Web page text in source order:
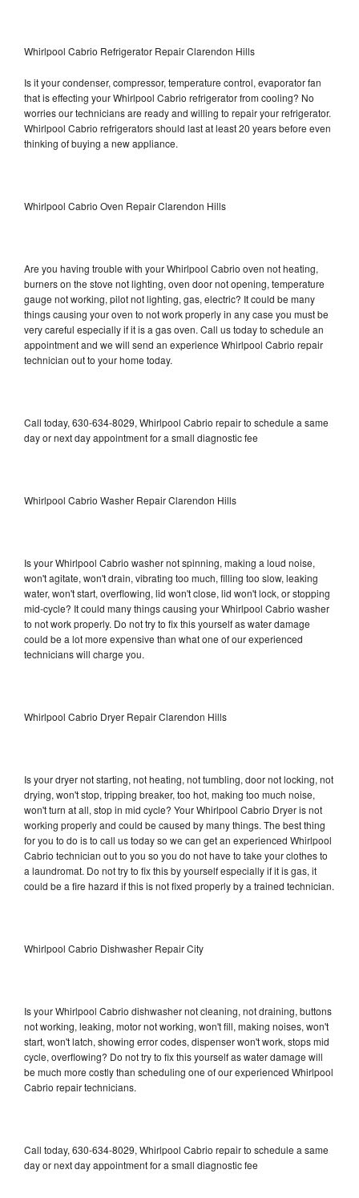
Whirlpool Cabrio Refrigerator Repair Clarendon Hills
Is it your condenser, compressor, temperature control, evaporator fan
that is effecting your Whirlpool Cabrio refrigerator from cooling? No
worries our technicians are ready and willing to repair your refrigerator.
Whirlpool Cabrio refrigerators should last at least 20 years before even
thinking of buying a new appliance.
Whirlpool Cabrio Oven Repair Clarendon Hills
Are you having trouble with your Whirlpool Cabrio oven not heating,
burners on the stove not lighting, oven door not opening, temperature
gauge not working, pilot not lighting, gas, electric? It could be many
things causing your oven to not work properly in any case you must be
very careful especially if it is a gas oven. Call us today to schedule an
appointment and we will send an experience Whirlpool Cabrio repair
technician out to your home today.
Call today, 630-634-8029, Whirlpool Cabrio repair to schedule a same
day or next day appointment for a small diagnostic fee
Whirlpool Cabrio Washer Repair Clarendon Hills
Is your Whirlpool Cabrio washer not spinning, making a loud noise,
won't agitate, won't drain, vibrating too much, filling too slow, leaking
water, won't start, overflowing, lid won't close, lid won't lock, or stopping
mid-cycle? It could many things causing your Whirlpool Cabrio washer
to not work properly. Do not try to fix this yourself as water damage
could be a lot more expensive than what one of our experienced
technicians will charge you.
Whirlpool Cabrio Dryer Repair Clarendon Hills
Is your dryer not starting, not heating, not tumbling, door not locking, not
drying, won't stop, tripping breaker, too hot, making too much noise,
won't turn at all, stop in mid cycle? Your Whirlpool Cabrio Dryer is not
working properly and could be caused by many things. The best thing
for you to do is to call us today so we can get an experienced Whirlpool
Cabrio technician out to you so you do not have to take your clothes to
a laundromat. Do not try to fix this by yourself especially if it is gas, it
could be a fire hazard if this is not fixed properly by a trained technician.
Whirlpool Cabrio Dishwasher Repair City
Is your Whirlpool Cabrio dishwasher not cleaning, not draining, buttons
not working, leaking, motor not working, won't fill, making noises, won't
start, won't latch, showing error codes, dispenser won't work, stops mid
cycle, overflowing? Do not try to fix this yourself as water damage will
be much more costly than scheduling one of our experienced Whirlpool
Cabrio repair technicians.
Call today, 630-634-8029, Whirlpool Cabrio repair to schedule a same
day or next day appointment for a small diagnostic fee